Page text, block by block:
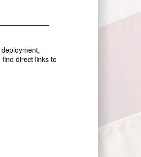
find direct links to